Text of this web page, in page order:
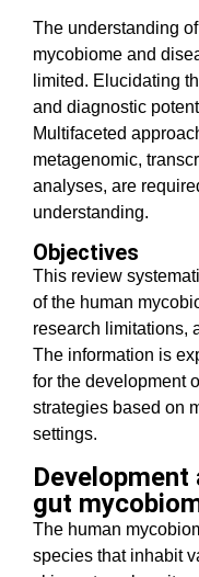
The understanding
mycobiome and
limited. Elucidating
and diagnostic
Multifaceted
metagenomic,
analyses, are
understanding.
Objectives
This review
of the human
research limitations,
The information is
for the development
strategies based on
settings.
gut
The human
species that inhabit